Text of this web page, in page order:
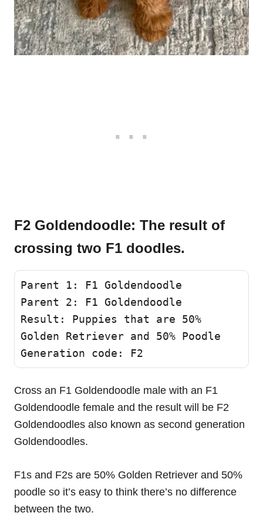
F2 Goldendoodle: The result of
crossing two F1 doodles.
Parent 1: F1 Goldendoodle
Parent 2: F1 Goldendoodle
Result: Puppies that are 50%
Golden Retriever and 50% Poodle
Generation code: F2
Cross an F1 Goldendoodle male with an F1
Goldendoodle female and the result will be F2
Goldendoodles also known as second generation
Goldendoodles.
F1s and F2s are 50% Golden Retriever and 50%
poodle so it’s easy to think there’s no difference
between the two.